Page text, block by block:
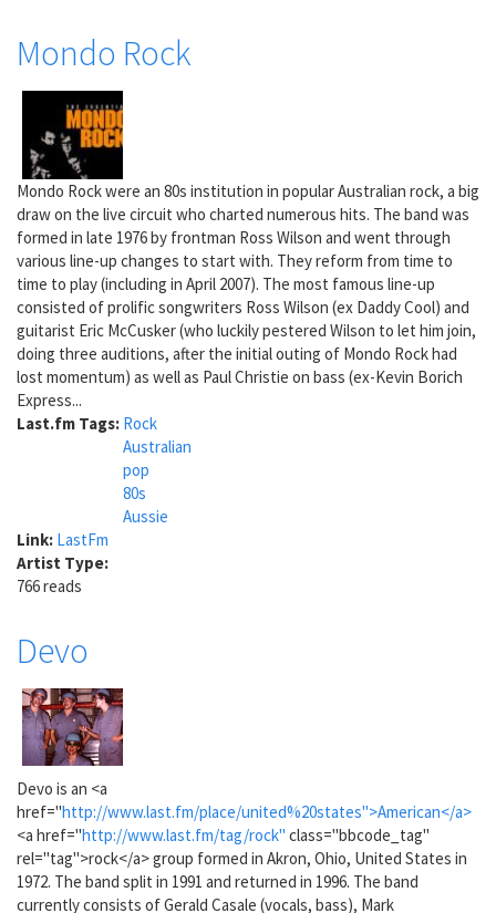
Mondo Rock
Mondo Rock were an 80s institution in popular Australian rock, a big
draw on the live circuit who charted numerous hits. The band was
formed in late 1976 by frontman Ross Wilson and went through
various line-up changes to start with. They reform from time to
time to play (including in April 2007). The most famous line-up
consisted of prolific songwriters Ross Wilson (ex Daddy Cool) and
guitarist Eric McCusker (who luckily pestered Wilson to let him join,
doing three auditions, after the initial outing of Mondo Rock had
lost momentum) as well as Paul Christie on bass (ex-Kevin Borich
Express...
Last.fm Tags: Rock
Australian
pop
80s
Aussie
Link: LastFm
Artist Type:
766 reads
Devo
Devo is an <a
href="http://www.last.fm/place/united%20states">American</a>
<a href="http://www.last.fm/tag/rock" class="bbcode_tag"
rel="tag">rock</a> group formed in Akron, Ohio, United States in
1972. The band split in 1991 and returned in 1996. The band
currently consists of Gerald Casale (vocals, bass), Mark